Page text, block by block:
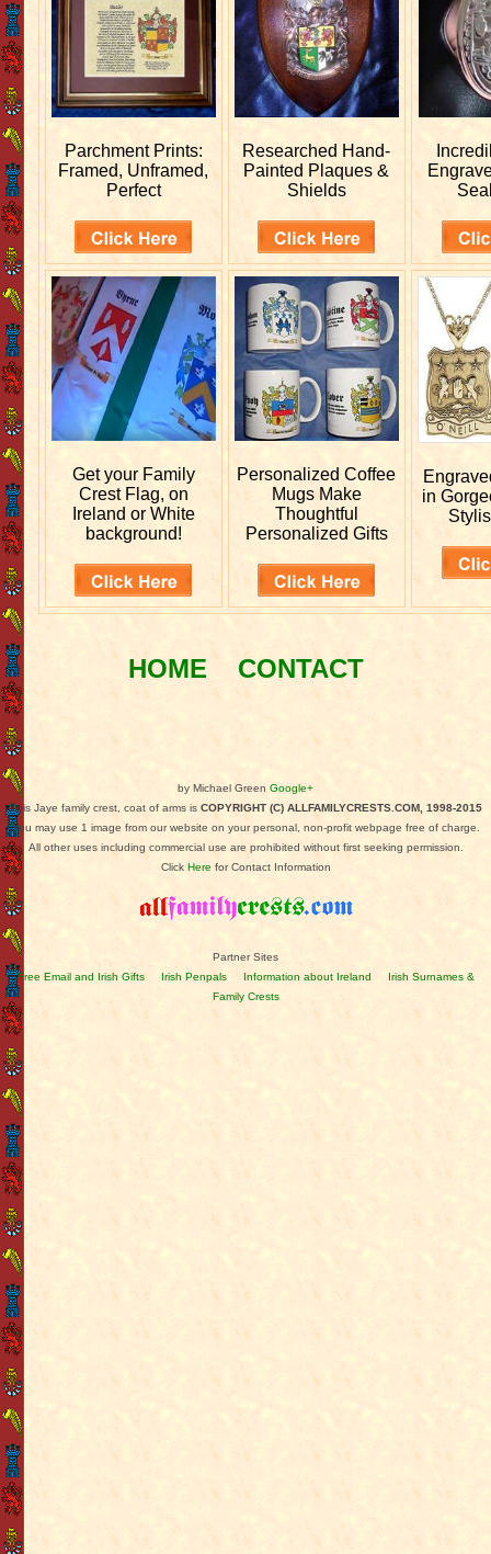
Parchment Prints:
Framed, Unframed,
Perfect
Researched Hand-
Painted Plaques &
Shields
Get your Family
Crest Flag, on
Ireland or White
background!
PersonalizedCoffee
Mugs Make
Thoughtful
Personalized Gifts
in
HOME CONTACT
by Michael Green Google+
This Jaye family crest, coat of arms is COPYRIGHT (C) ALLFAMILYCRESTS.COM, 1998-2015
You may use 1 image from our website on your personal, non-profit webpage free of charge.
All other uses including commercial use are prohibited without first seeking permission.
Click Here for Contact Information
Partner Sites
Free Email and Irish Gifts
Irish Penpals Information about Ireland
Irish Surnames &
Family Crests